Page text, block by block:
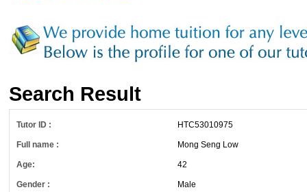
Search Result
Tutor ID : HTC53010975
Full name : Mong Seng Low
Age: 42
Gender : Male